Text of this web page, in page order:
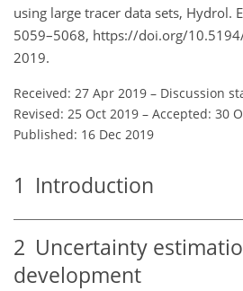
using large tracer data sets, Hydrol.
5059–5068, https://doi.org/
2019.
Received: 27 Apr 2019 – Discussion
Revised: 25 Oct 2019 – Accepted: 30
Published: 16 Dec 2019
1 Introduction
2 Uncertainty
development